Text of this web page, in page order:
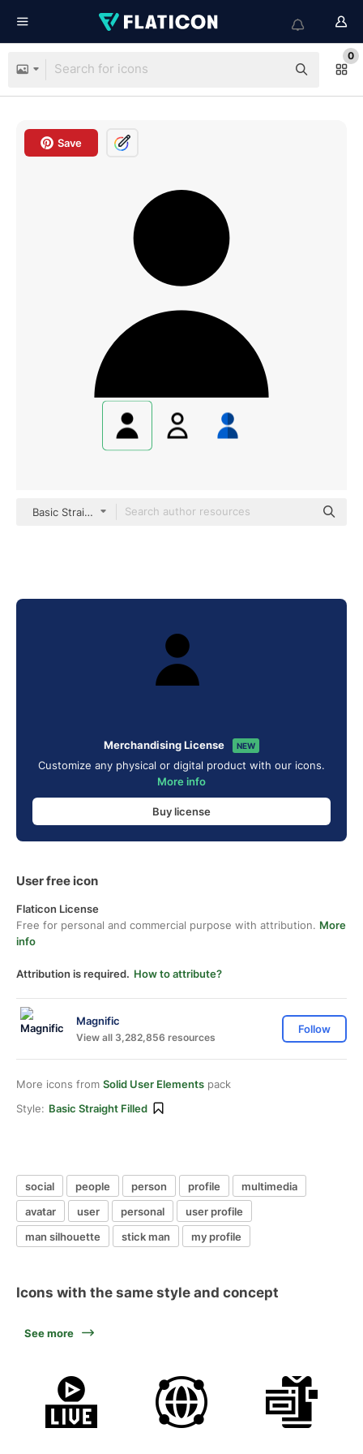
0
Save
Basic Straight Filled
Merchandising License NEW
Customize any physical or digital product with our icons.
More info
Buy license
User free icon
Flaticon License
Free for personal and commercial purpose with attribution. More
info
Attribution is required. How to attribute?
Magnific
View all 3,282,856 resources
Follow
More icons from Solid User Elements pack
Style: Basic Straight Filled
social people person profile
multimedia
avatar
user personal
user profile
man silhouette
stick man my profile
Icons with the same style and concept
See more